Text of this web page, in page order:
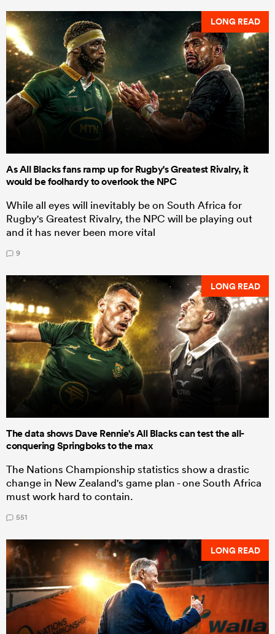
LONG READ
As All Blacks fans ramp up for Rugby's Greatest Rivalry, it
would be foolhardy to overlook the NPC
While all eyes will inevitably be on South Africa for
Rugby's Greatest Rivalry, the NPC will be playing out
and it has never been more vital
9
LONG READ
The data shows Dave Rennie's All Blacks can test the all-
conquering Springboks to the max
The Nations Championship statistics show a drastic
change in New Zealand's game plan - one South Africa
must work hard to contain.
551
LONG READ